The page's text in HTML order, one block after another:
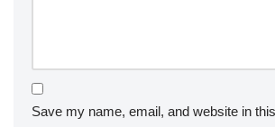
Save my name, email, and website in